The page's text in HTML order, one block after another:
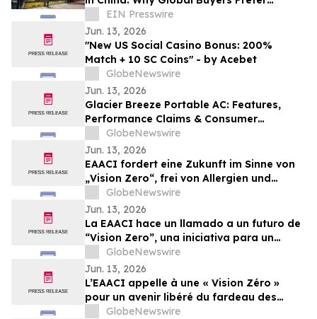
Chinese Packaging Machine Factories
EIN Presswire
Jun. 13, 2026
"New US Social Casino Bonus: 200%
Match + 10 SC Coins" - by Acebet
GlobeNewswire
Jun. 13, 2026
Glacier Breeze Portable AC: Features,
Performance Claims & Consumer
Feedback Evaluated in 2026
GlobeNewswire
Jun. 13, 2026
EAACI fordert eine Zukunft im Sinne von
„Vision Zero“, frei von Allergien und
Asthma
GlobeNewswire
Jun. 13, 2026
La EAACI hace un llamado a un futuro de
“Vision Zero”, una iniciativa para un
mundo libre de la carga de las alergias y
el asma
GlobeNewswire
Jun. 13, 2026
L’EAACI appelle à une « Vision Zéro »
pour un avenir libéré du fardeau des
allergies et de l’asthme
GlobeNewswire